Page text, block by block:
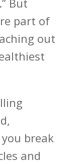
But
part of
out
break
and